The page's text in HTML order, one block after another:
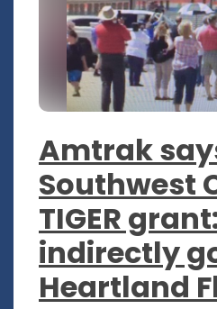
Amtrak
Southwest
TIGER
indirectly
Heartland